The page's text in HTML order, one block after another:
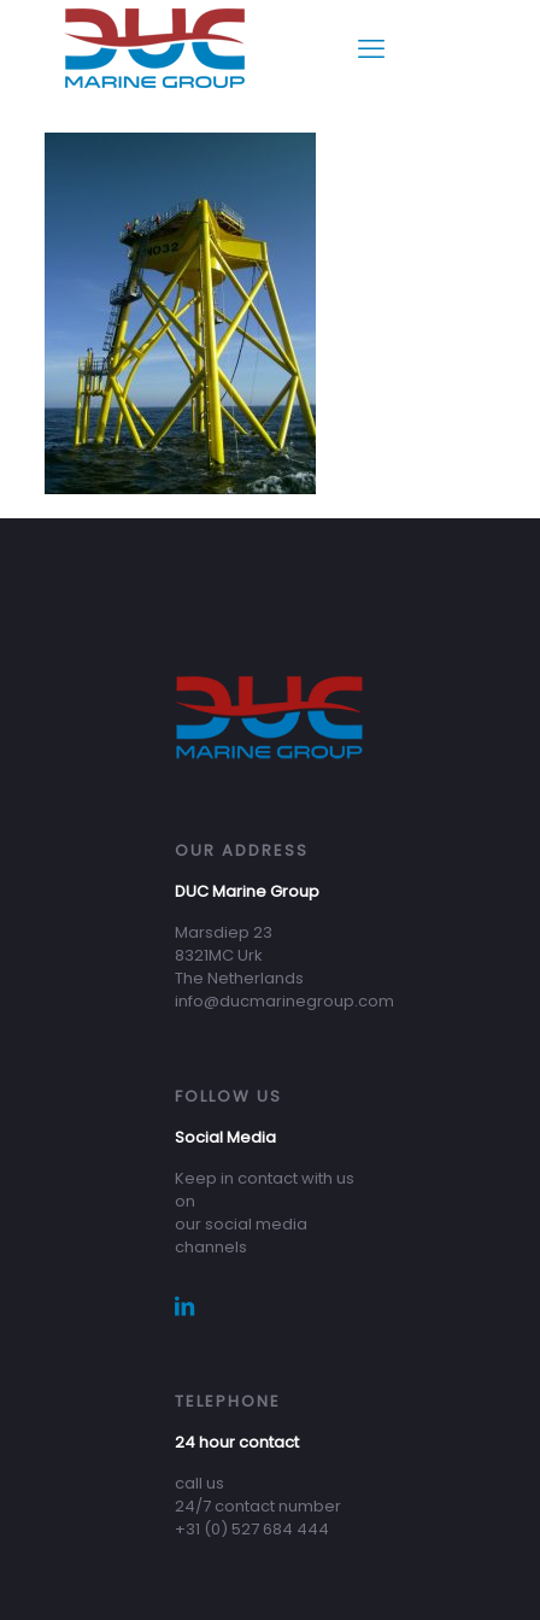
OUR ADDRESS
DUC Marine Group
Marsdiep 23
8321MC Urk
The Netherlands
info@ducmarinegroup.com
FOLLOW US
Social Media
Keep in contact with us
on
our social media
channels
TELEPHONE
24 hour contact
call us
24/7 contact number
+31 (0) 527 684 444